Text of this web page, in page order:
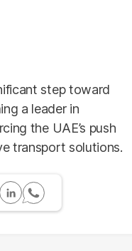
step toward
a leader in
the UAE’s push
transport solutions.